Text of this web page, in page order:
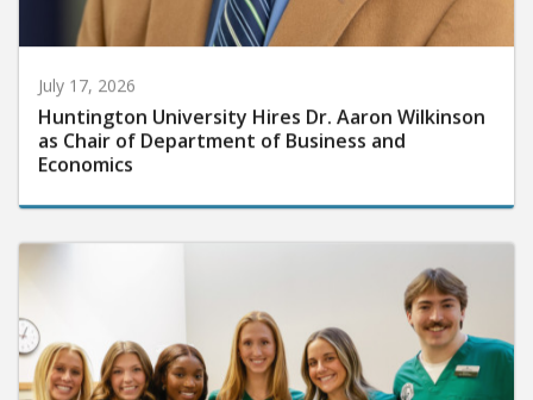
July 17, 2026
Huntington University Hires Dr. Aaron Wilkinson
as Chair of Department of Business and
Economics